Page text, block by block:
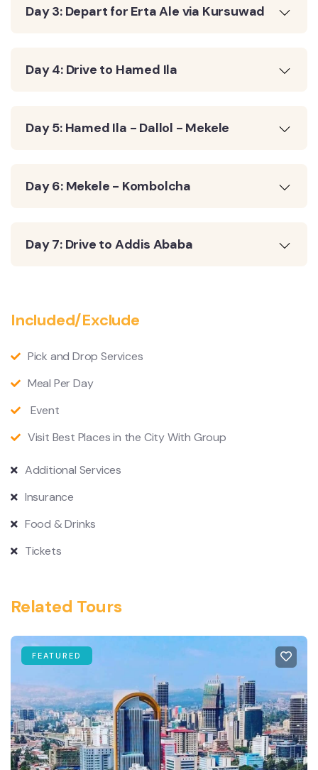
Day 3: Depart for Erta Ale via Kursuwad
Day 4: Drive to Hamed Ila
Day 5: Hamed Ila - Dallol - Mekele
Day 6: Mekele - Kombolcha
Day 7: Drive to Addis Ababa
Included/Exclude
Pick and Drop Services
Meal Per Day
Event
Visit Best Places in the City With Group
Additional Services
Insurance
Food & Drinks
Tickets
Related Tours
FEATURED